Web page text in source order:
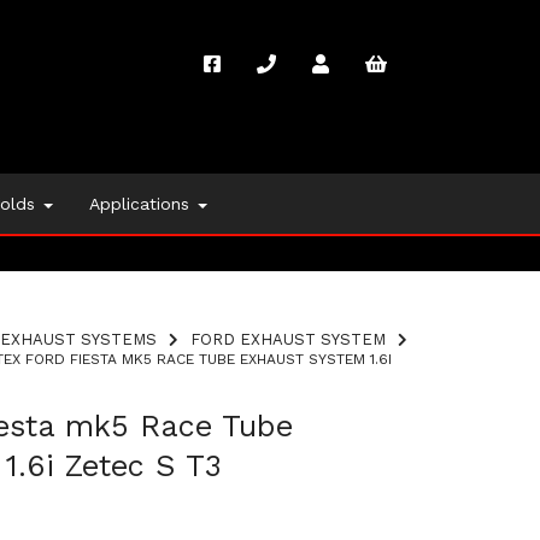
Applications
EXHAUST SYSTEMS FORD EXHAUST SYSTEM
FORD FIESTA MK5 RACE TUBE EXHAUST SYSTEM 1.6I
mk5 Race Tube
Zetec S T3